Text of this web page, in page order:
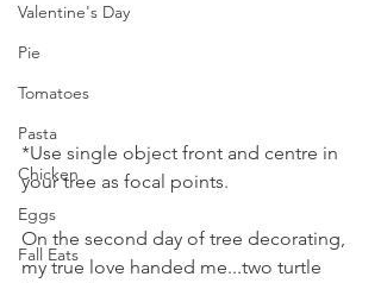
Valentine's Day
Pie
Tomatoes
Pasta
Chicken
Eggs
Fall Eats
*Use single object front and centre in
your tree as focal points.
On the second day of tree decorating,
my true love handed me...two turtle